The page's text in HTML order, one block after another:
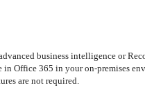
business intelligence or
Office 365 in your on-premises
are not required.